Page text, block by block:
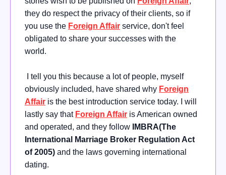
they do respect the privacy of their clients, so if
you use the Foreign Affair service, don't feel
obligated to share your successes with the
world.
I tell you this because a lot of people, myself
obviously included, have shared why Foreign
Affair is the best introduction service today. I will
lastly say that Foreign Affair is American owned
and operated, and they follow
IMBRA(The
International Marriage Broker Regulation Act
of 2005) and the laws governing international
dating.